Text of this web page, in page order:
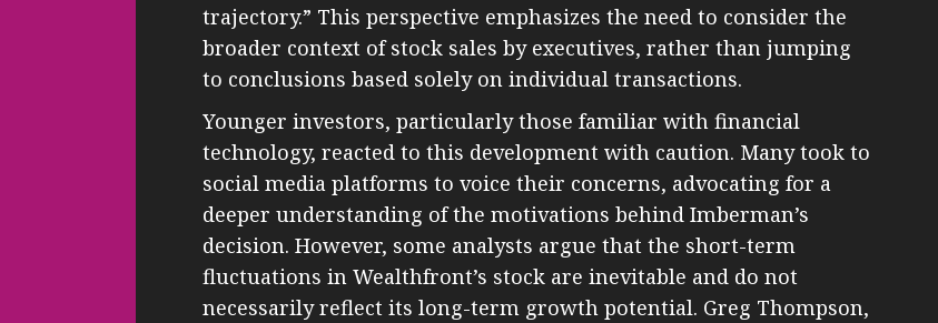
trajectory.” This perspective emphasizes the need to consider the
broader context of stock sales by executives, rather than jumping
to conclusions based solely on individual transactions.
Younger investors, particularly those familiar with financial
technology, reacted to this development with caution. Many took to
social media platforms to voice their concerns, advocating for a
deeper understanding of the motivations behind Imberman’s
decision. However, some analysts argue that the short-term
fluctuations in Wealthfront’s stock are inevitable and do not
necessarily reflect its long-term growth potential. Greg Thompson,